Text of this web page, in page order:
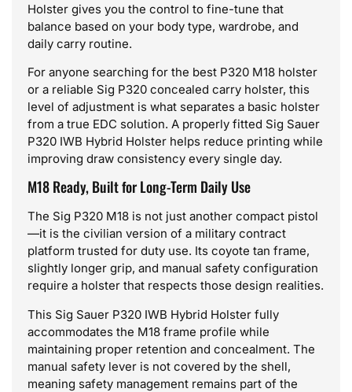
Holster gives you the control to fine-tune that
balance based on your body type, wardrobe, and
daily carry routine.
For anyone searching for the best P320 M18 holster
or a reliable Sig P320 concealed carry holster, this
level of adjustment is what separates a basic holster
from a true EDC solution. A properly fitted Sig Sauer
P320 IWB Hybrid Holster helps reduce printing while
improving draw consistency every single day.
M18 Ready, Built for Long-Term Daily Use
The Sig P320 M18 is not just another compact pistol
—it is the civilian version of a military contract
platform trusted for duty use. Its coyote tan frame,
slightly longer grip, and manual safety configuration
require a holster that respects those design realities.
This Sig Sauer P320 IWB Hybrid Holster fully
accommodates the M18 frame profile while
maintaining proper retention and concealment. The
manual safety lever is not covered by the shell,
meaning safety management remains part of the